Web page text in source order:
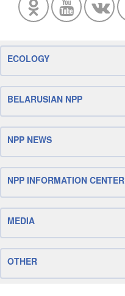
ECOLOGY
BELARUSIAN NPP
NPP NEWS
NPP INFORMATION CENTER
MEDIA
OTHER